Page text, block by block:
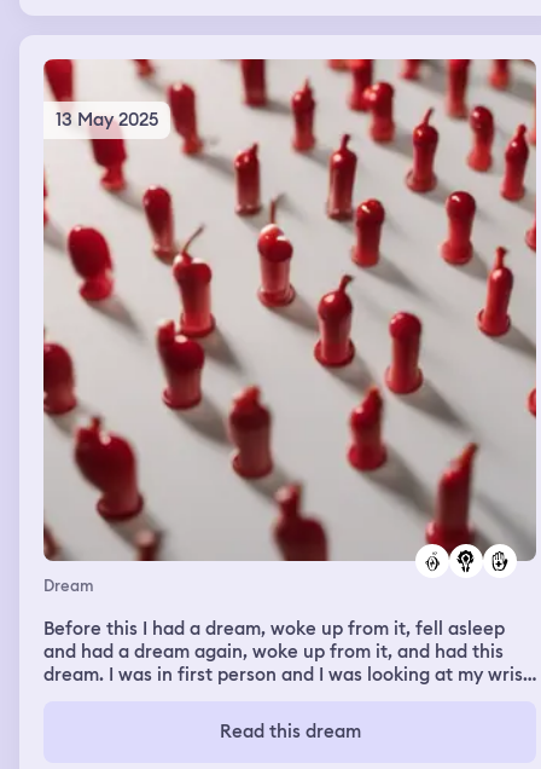
13 May 2025
Dream
Before this I had a dream, woke up from it, fell asleep
and had a dream again, woke up from it, and had this
dream. I was in first person and I was looking at my wrist.
through my wrist and I woke up with an elevated
heartbeat, making my chest hurt, a headache, and
Read this dream